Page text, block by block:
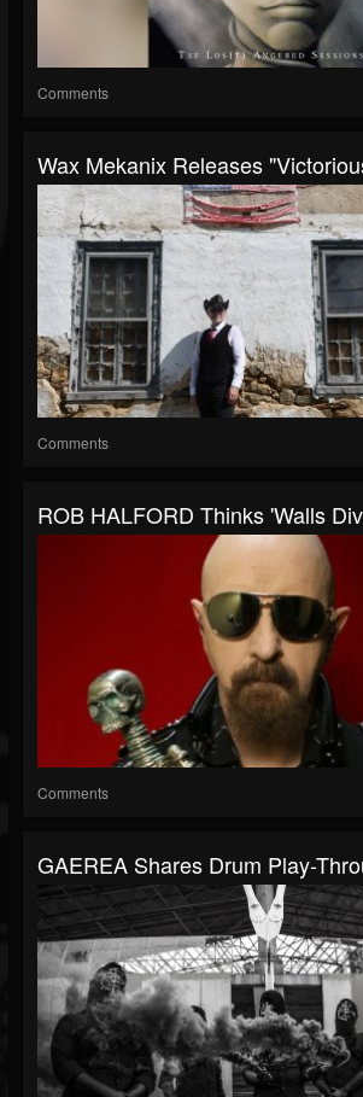
Comments
Wax Mekanix Releases
Comments
ROB HALFORD Thinks 'Walls
Comments
GAEREA Shares Drum Play-